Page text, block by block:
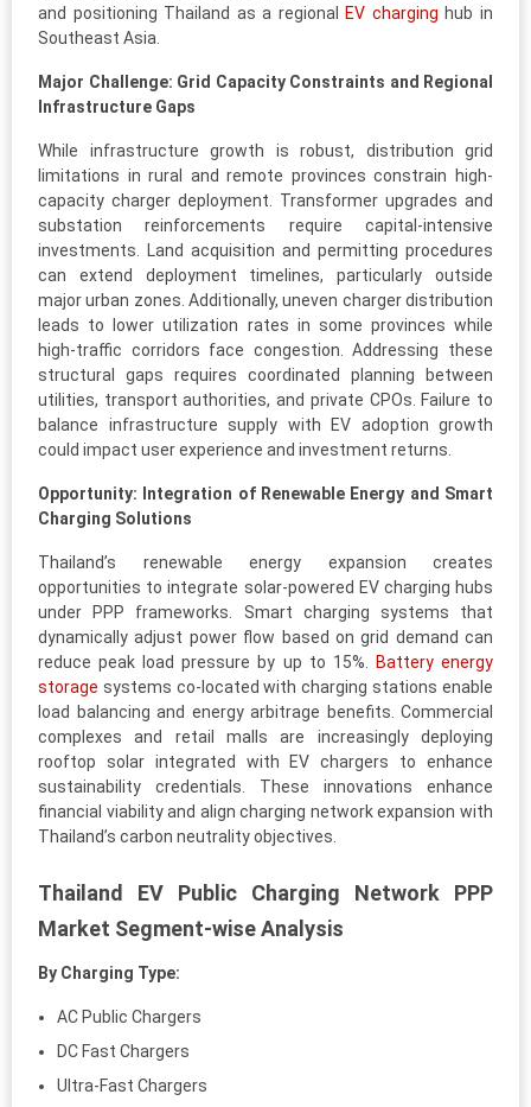
and positioning Thailand as a regional
EV charging hub in
Southeast Asia.
Major Challenge: Grid Capacity Constraints and Regional
Infrastructure Gaps
While infrastructure growth is robust, distribution grid
limitations in rural and remote provinces constrain high-
capacity charger deployment. Transformer upgrades and
substation reinforcements require capital-intensive
investments. Land acquisition and permitting procedures
can extend deployment timelines, particularly outside
major urban zones. Additionally, uneven charger distribution
leads to lower utilization rates in some provinces while
high-traffic corridors face congestion. Addressing these
structural gaps requires coordinated planning between
utilities, transport authorities, and private CPOs. Failure to
balance infrastructure supply with EV adoption growth
could impact user experience and investment returns.
Opportunity: Integration of Renewable Energy and Smart
Charging Solutions
Thailand’s renewable energy expansion creates
opportunities to integrate solar-powered EV charging hubs
under PPP frameworks. Smart charging systems that
dynamically adjust power flow based on grid demand can
reduce peak load pressure by up to 15%.
Battery energy
storage systems co-located with charging stations enable
load balancing and energy arbitrage benefits. Commercial
complexes and retail malls are increasingly deploying
rooftop solar integrated with EV chargers to enhance
sustainability credentials. These innovations enhance
financial viability and align charging network expansion with
Thailand’s carbon neutrality objectives.
Thailand EV Public Charging Network PPP
Market Segment-wise Analysis
By Charging Type:
AC Public Chargers
DC Fast Chargers
Ultra-Fast Chargers